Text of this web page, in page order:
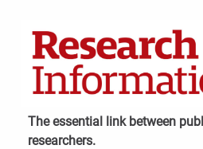
The essential link between
researchers.